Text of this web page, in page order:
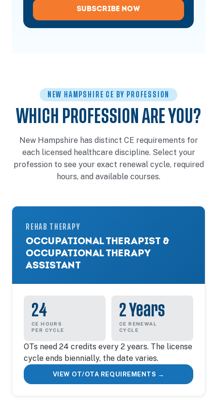
SUBSCRIBE NOW
NEW HAMPSHIRE CE BY PROFESSION
WHICH PROFESSION ARE YOU?
New Hampshire has distinct CE requirements for
each licensed healthcare discipline. Select your
profession to see your exact renewal cycle, required
hours, and available courses.
REHAB THERAPY
OCCUPATIONAL THERAPIST &
OCCUPATIONAL THERAPY
ASSISTANT
24
CE HOURS
PER CYCLE
2 Years
CE RENEWAL
CYCLE
OTs need 24 credits every 2 years. The license
cycle ends biennially, the date varies.
VIEW OT/OTA REQUIREMENTS →